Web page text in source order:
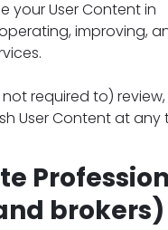
your User Content in
improving,
required to)
User Content at any
brokers)